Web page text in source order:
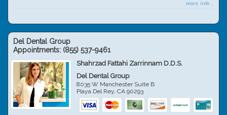
more info ...
Del Dental Group
Appointments: (855) 537-9461
Shahrzad Fattahi Zarrinnam D.D.S.
Del Dental Group
8035 W Manchester Suite B
Playa Del Rey,CA 90293